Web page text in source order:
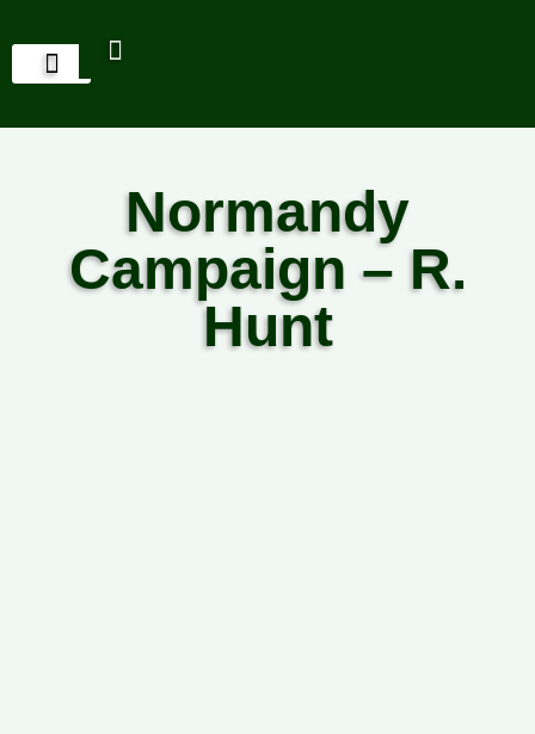
Normandy
Campaign – R.
Hunt